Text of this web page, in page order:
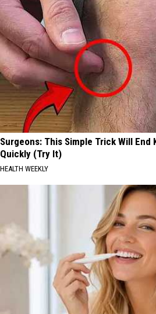
Surgeons: This Simple Trick Will End
Quickly (Try It)
HEALTH WEEKLY